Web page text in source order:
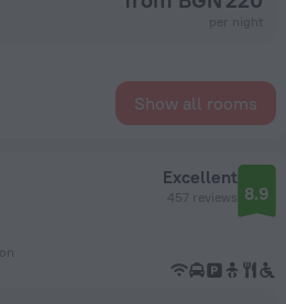
Show all rooms
Excellent
457 reviews 8.9